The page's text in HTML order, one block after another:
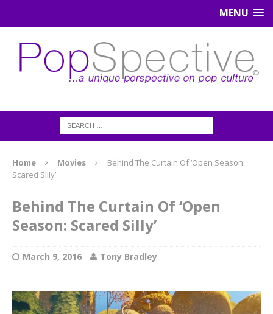
MENU
Home Movies
Behind The Curtain Of ‘Open Season:
Scared Silly’
Behind The Curtain Of ‘Open
Season: Scared Silly’
March 9, 2016 Tony Bradley